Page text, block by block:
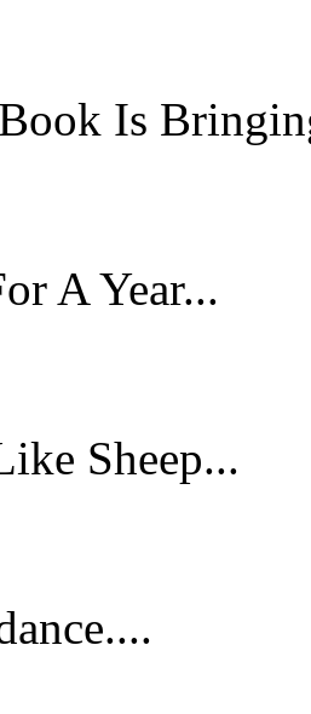
Is
A Year...
Sheep...